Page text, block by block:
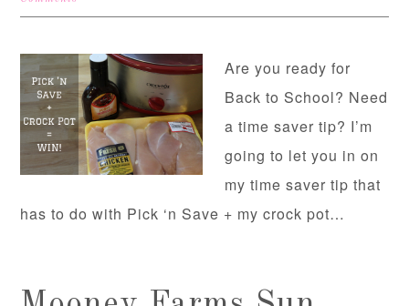
Are you ready for
Back to School? Need
a time saver tip? I’m
going to let you in on
my time saver tip that
has to do with Pick ‘n Save + my crock pot…